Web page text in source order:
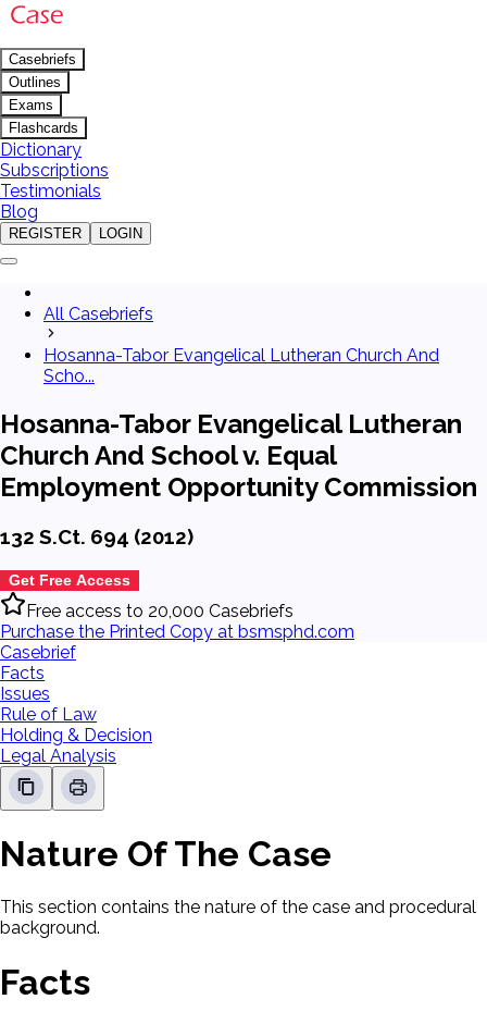
Casebriefs
Outlines
Exams
Flashcards
Dictionary
Subscriptions
Testimonials
Blog
REGISTER LOGIN
All Casebriefs
Hosanna-Tabor Evangelical Lutheran Church And
Scho...
Hosanna-Tabor Evangelical Lutheran
Church And School v. Equal
Employment Opportunity Commission
132 S.Ct. 694 (2012)
Get Free Access
Free access to 20,000 Casebriefs
Purchase the Printed Copy at bsmsphd.com
Casebrief
Facts
Issues
Rule of Law
Holding & Decision
Legal Analysis
Nature Of The Case
This section contains the nature of the case and procedural
background.
Facts